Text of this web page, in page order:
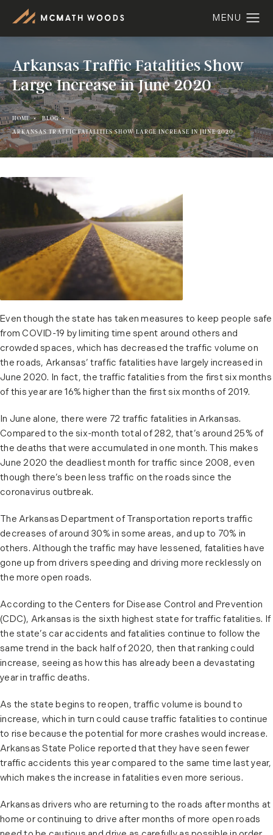
Arkansas Traffic Fatalities Show
Large Increase in June 2020
HOME
BLOG
ARKANSAS TRAFFIC FATALITIES SHOW LARGE INCREASE IN JUNE 2020
Even though the state has taken measures to keep people safe
from COVID-19 by limiting time spent around others and
crowded spaces, which has decreased the traffic volume on
the roads, Arkansas’ traffic fatalities have largely increased in
June 2020. In fact, the traffic fatalities from the first six months
of this year are 16% higher than the first six months of 2019.
In June alone, there were 72 traffic fatalities in Arkansas.
Compared to the six-month total of 282, that’s around 25% of
the deaths that were accumulated in one month. This makes
June 2020 the deadliest month for traffic since 2008, even
though there’s been less traffic on the roads since the
coronavirus outbreak.
The Arkansas Department of Transportation reports traffic
decreases of around 30% in some areas, and up to 70% in
others. Although the traffic may have lessened, fatalities have
gone up from drivers speeding and driving more recklessly on
the more open roads.
According to the Centers for Disease Control and Prevention
(CDC), Arkansas is the sixth highest state for traffic fatalities. If
the state’s car accidents and fatalities continue to follow the
same trend in the back half of 2020, then that ranking could
increase, seeing as how this has already been a devastating
year in traffic deaths.
As the state begins to reopen, traffic volume is bound to
increase, which in turn could cause traffic fatalities to continue
to rise because the potential for more crashes would increase.
Arkansas State Police reported that they have seen fewer
traffic accidents this year compared to the same time last year,
which makes the increase in fatalities even more serious.
Arkansas drivers who are returning to the roads after months at
home or continuing to drive after months of more open roads